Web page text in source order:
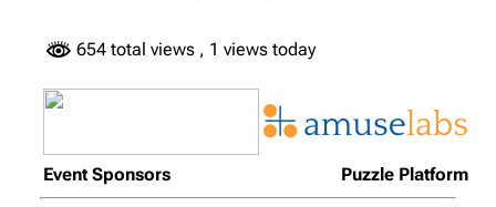
654 total views , 1 views today
Event Sponsors Puzzle Platform